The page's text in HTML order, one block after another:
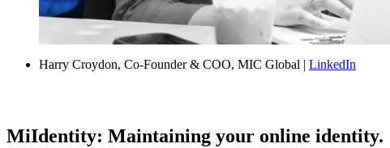
Harry Croydon, Co-Founder & COO, MIC Global | LinkedIn
MiIdentity: Maintaining your online identity.